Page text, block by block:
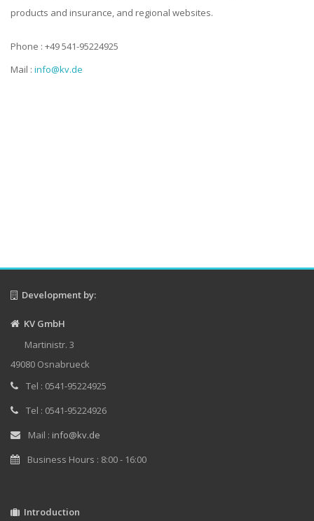
products and insurance, and regional websites.
Phone : +49 541-95224925
Mail : info@kv.de
Development by:
KV GmbH
Martinistr. 3
49080 Osnabrueck
Tel : 0541-95224925
Tel : 0541-95224926
Mail : info@kv.de
Business Hours : 8:00 - 16:00
Introduction